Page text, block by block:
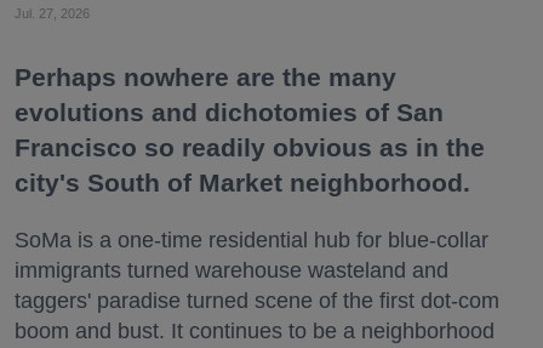
Jul. 27, 2026
Perhaps nowhere are the many
evolutions and dichotomies of San
Francisco so readily obvious as in the
city's South of Market neighborhood.
SoMa is a one-time residential hub for blue-collar
immigrants turned warehouse wasteland and
taggers' paradise turned scene of the first dot-com
boom and bust. It continues to be a neighborhood